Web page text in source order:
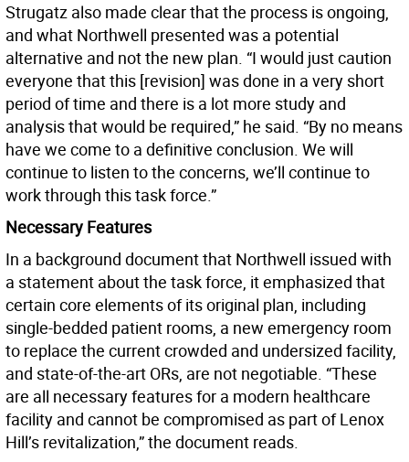
Strugatz also made clear that the process is ongoing,
and what Northwell presented was a potential
alternative and not the new plan. “I would just caution
everyone that this [revision] was done in a very short
period of time and there is a lot more study and
analysis that would be required,” he said. “By no means
have we come to a definitive conclusion. We will
continue to listen to the concerns, we’ll continue to
work through this task force.”
Necessary Features
In a background document that Northwell issued with
a statement about the task force, it emphasized that
certain core elements of its original plan, including
single-bedded patient rooms, a new emergency room
to replace the current crowded and undersized facility,
and state-of-the-art ORs, are not negotiable. “These
are all necessary features for a modern healthcare
facility and cannot be compromised as part of Lenox
Hill’s revitalization,” the document reads.